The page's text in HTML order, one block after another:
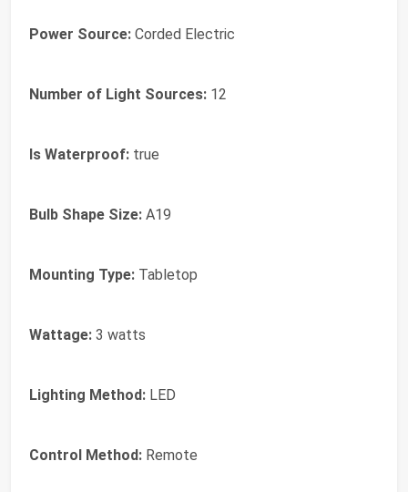
Power Source: Corded Electric
Number of Light Sources: 12
Is Waterproof: true
Bulb Shape Size: A19
Mounting Type: Tabletop
Wattage: 3 watts
Lighting Method: LED
Control Method: Remote